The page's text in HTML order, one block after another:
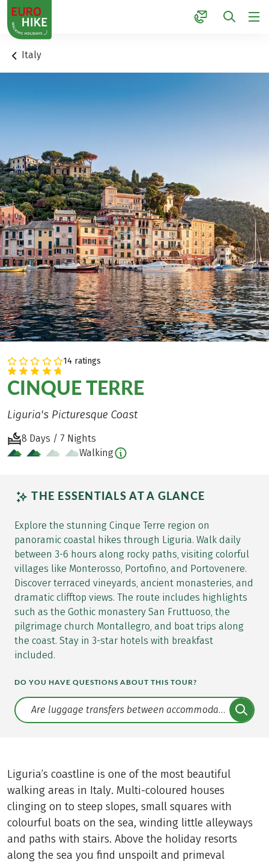
1
Italy
14 ratings
CINQUE TERRE
Liguria's Picturesque Coast
8 Days / 7 Nights
Walking
THE ESSENTIALS AT A GLANCE
Explore the stunning Cinque Terre region on
panoramic coastal hikes through Liguria. Walk daily
between 3-6 hours along rocky paths, visiting colorful
villages like Monterosso, Portofino, and Portovenere.
Discover terraced vineyards, ancient monasteries, and
dramatic clifftop views. The route includes highlights
such as the Gothic monastery San Fruttuoso, the
pilgrimage church Montallegro, and boat trips along
the coast. Stay in 3-star hotels with breakfast
included.
DO YOU HAVE QUESTIONS ABOUT THIS TOUR?
Translate: a11y.faq.search
Liguria’s coastline is one of the most beautiful
walking areas in Italy. Multi-coloured houses
clinging on to steep slopes, small squares with
colourful boats on the sea, winding little alleyways
and paths with stairs. Above the holiday resorts
along the sea you find unspoilt and primeval